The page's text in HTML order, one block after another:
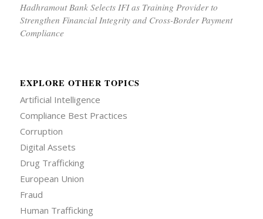
Hadhramout Bank Selects IFI as Training Provider to
Strengthen Financial Integrity and Cross-Border Payment
Compliance
EXPLORE OTHER TOPICS
Artificial Intelligence
Compliance Best Practices
Corruption
Digital Assets
Drug Trafficking
European Union
Fraud
Human Trafficking